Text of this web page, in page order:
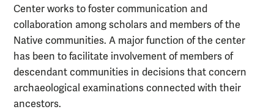
Center works to foster communication and
collaboration among scholars and members of the
Native communities. A major function of the center
has been to facilitate involvement of members of
descendant communities in decisions that concern
archaeological examinations connected with their
ancestors.